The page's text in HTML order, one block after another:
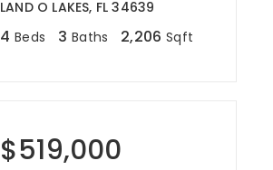
LAND O LAKES, FL 34639
4 Beds 3 Baths 2,206 Sqft
$519,000